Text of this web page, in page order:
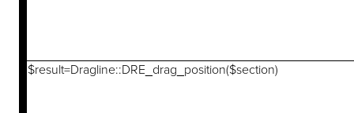
$result=Dragline::DRE_drag_position($section)